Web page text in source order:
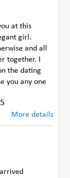
at this
girl.
and all
together. I
the dating
you any one
More details